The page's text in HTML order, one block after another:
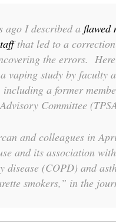
ago I described a flawed
that led to a
the errors.
vaping study by faculty
including a former
Committee
and colleagues in
and its association
disease (COPD) and
smokers,” in the